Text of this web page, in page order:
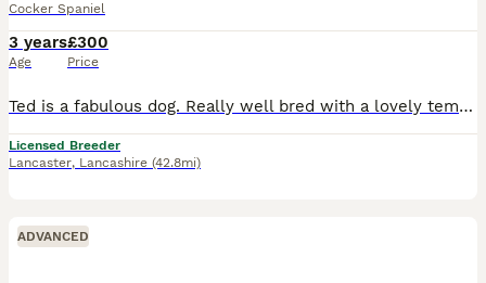
Cocker Spaniel
3 years
Age
£300
Price
Ted is a fabulous dog. Really well bred with a lovely temperament. Gamekeeper owned and trained at MarshawGreen Gundogs. Health tested CLEAR. Carrying choc/tan, Black/tan, Red, Golden, The matings are
Licensed Breeder
Lancaster, Lancashire (42.8mi)
ADVANCED